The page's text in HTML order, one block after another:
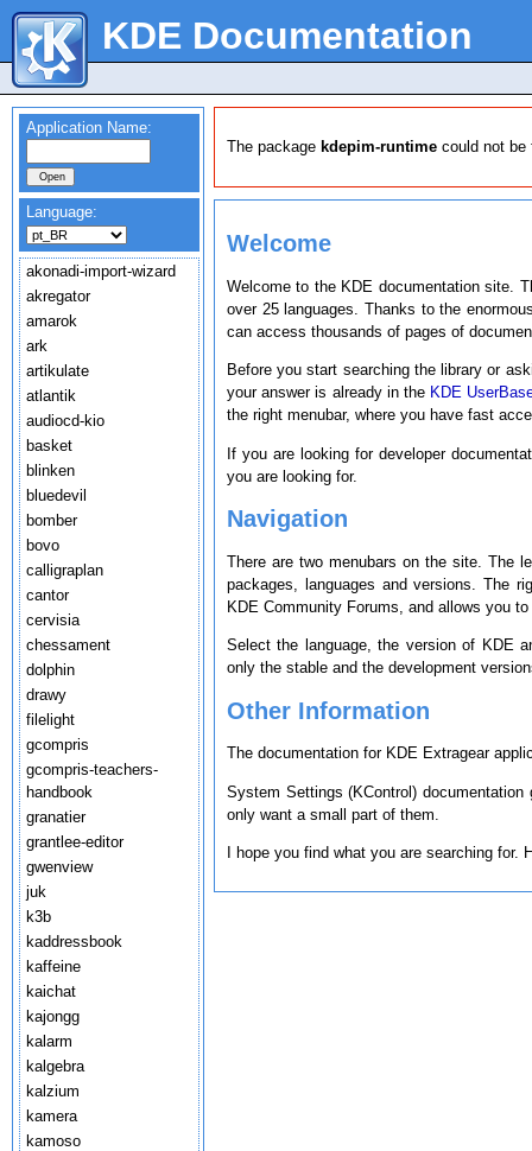
KDE Documentation
Application Name:
Language:
akonadi-import-wizard
akregator
amarok
ark
artikulate
atlantik
audiocd-kio
basket
blinken
bluedevil
bomber
bovo
calligraplan
cantor
cervisia
chessament
dolphin
drawy
filelight
gcompris
gcompris-teachers-
handbook
granatier
grantlee-editor
gwenview
juk
k3b
kaddressbook
kaffeine
kaichat
kajongg
kalarm
kalgebra
kalzium
kamera
kamoso
The package kdepim-runtime could not be
Welcome
Welcome to the KDE documentation site.
over 25 languages. Thanks to the
can access thousands of pages of
Before you start searching the library or
your answer is already in the KDE
the right menubar, where you have fast
If you are looking for developer
you are looking for.
Navigation
There are two menubars on the site. The
packages, languages and versions. The
KDE Community Forums, and allows you
Select the language, the version of KDE
only the stable and the development
Other Information
The documentation for KDE Extragear
System Settings (KControl)
only want a small part of them.
I hope you find what you are searching for.